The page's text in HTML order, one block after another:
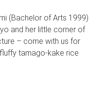
(Bachelor of Arts 1999)
and her little corner of
– come with us for
tamago-kake rice